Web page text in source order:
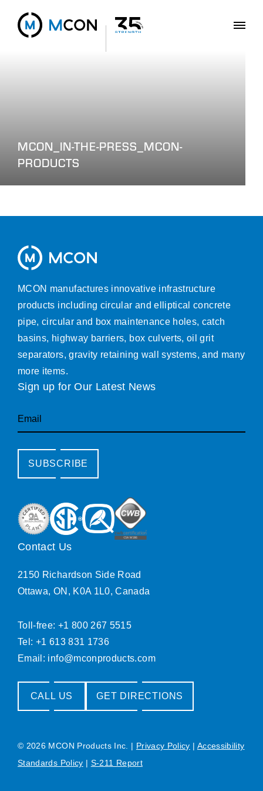
MCON_IN-THE-PRESS_MCON-
PRODUCTS
MCON manufactures innovative infrastructure
products including circular and elliptical concrete
pipe, circular and box maintenance holes, catch
basins, highway barriers, box culverts, oil grit
separators, gravity retaining wall systems, and many
more items.
Sign up for Our Latest News
Email
SUBSCRIBE
Contact Us
2150 Richardson Side Road
Ottawa, ON, K0A 1L0, Canada
Toll-free: +1 800 267 5515
Tel: +1 613 831 1736
Email: info@mconproducts.com
CALL US GET DIRECTIONS
© 2026 MCON Products Inc. | Privacy Policy | Accessibility
Standards Policy | S-211 Report